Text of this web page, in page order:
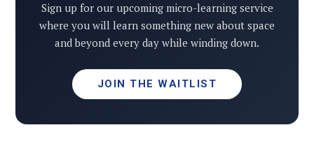
Sign up for our upcoming micro-learning service
where you will learn something new about space
and beyond every day while winding down.
JOIN THE WAITLIST